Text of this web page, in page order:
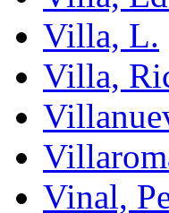
Villa, L.
Villa,
Vinal,